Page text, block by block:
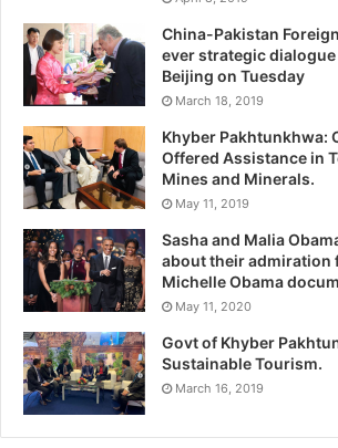
China-Pakistan
ever strategic dialogue
Beijing on Tuesday
March 18, 2019
Khyber Pakhtunkhwa:
Offered Assistance in
Mines and Minerals.
May 11, 2019
Sasha and Malia
about their admiration
Michelle Obama
May 11, 2020
Govt of Khyber
Sustainable Tourism.
March 16, 2019